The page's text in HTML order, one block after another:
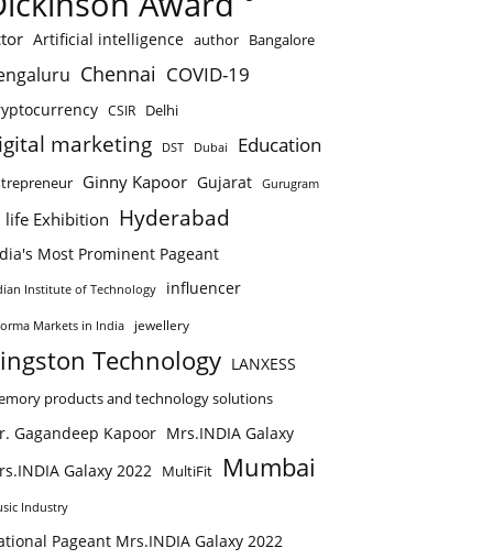
Artificial intelligence author Bangalore
Chennai COVID-19
CSIR Delhi
marketing DST Dubai Education
Ginny Kapoor Gujarat Gurugram
life Exhibition Hyderabad
Most Prominent Pageant
Institute of Technology influencer
Markets in India jewellery
Technology LANXESS
products and technology solutions
Gagandeep Kapoor Mrs.INDIA Galaxy
Galaxy 2022 MultiFit Mumbai
Industry
Pageant Mrs.INDIA Galaxy 2022